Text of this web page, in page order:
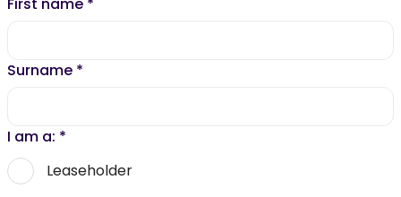
Surname *
I am a: *
Leaseholder